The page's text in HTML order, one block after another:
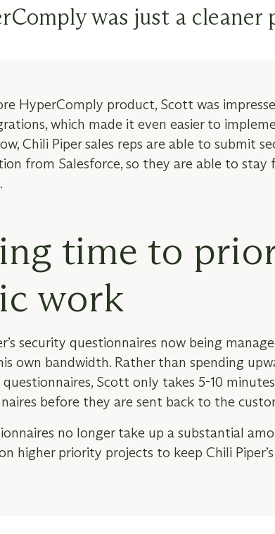
was just a cleaner
HyperComply product, Scott was
which made it even easier to
Chili Piper sales reps are able to submit
from Salesforce, so they are able to
time to
work
security questionnaires now being
own bandwidth. Rather than spending
Scott only takes 5-10
before they are sent back to the
no longer take up a substantial
higher priority projects to keep Chili